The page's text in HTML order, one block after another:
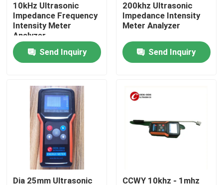
Quality Control
Contact Us
Request A Quote
Ultrasonic Cleaning Transducer
High Power Ultrasonic Transducer
Multi Frequency Ultrasonic Transducer
10kHz Ultrasonic
Impedance Frequency
Intensity Meter
Analyzer
Send Inquiry
200khz Ultrasonic
Impedance Intensity
Meter Analyzer
Send Inquiry
Dia 25mm Ultrasonic CCWY 10khz - 1mhz